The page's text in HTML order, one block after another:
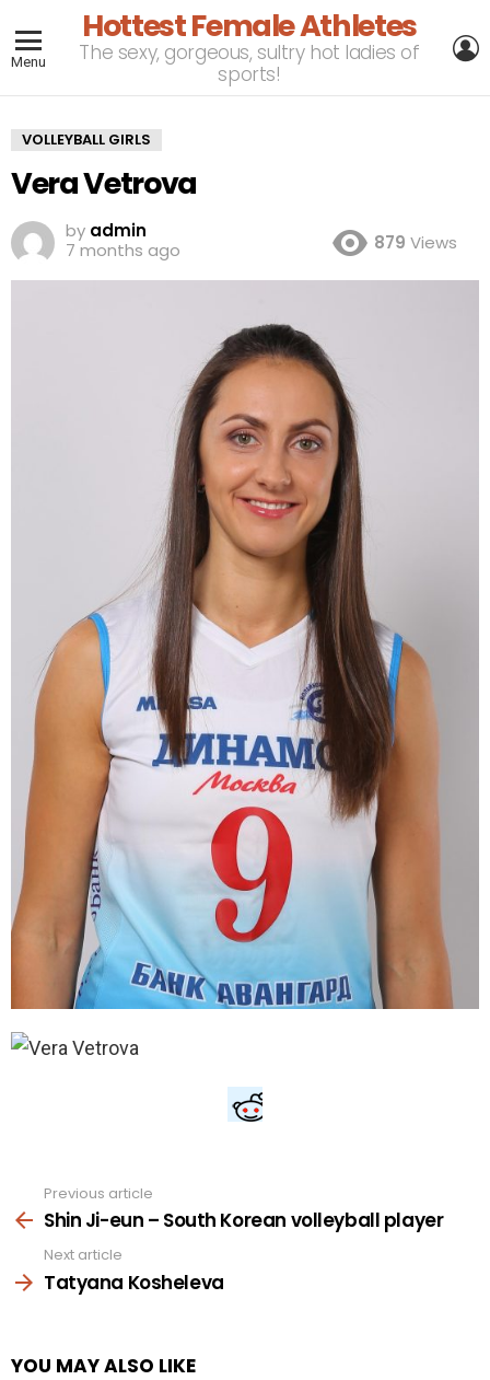
Menu
Hottest Female Athletes
The sexy, gorgeous, sultry hot ladies of
sports!
VOLLEYBALL GIRLS
Vera Vetrova
by admin
7 months ago
879 Views
more
Previous article
Shin Ji-eun – South Korean volleyball player
Next article
Tatyana Kosheleva
YOU MAY ALSO LIKE